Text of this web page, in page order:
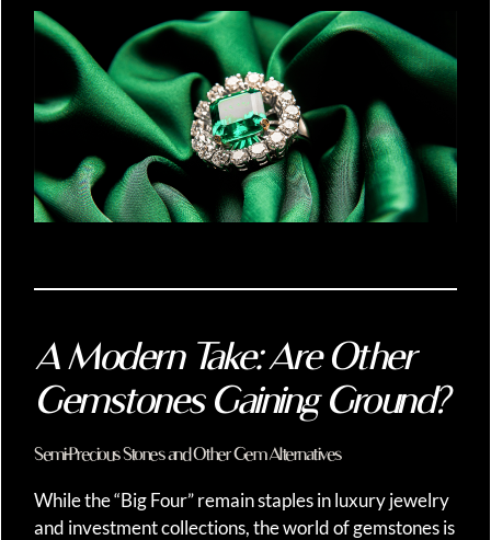
A Modern Take: Are Other
Gemstones Gaining Ground?
Semi-Precious Stones and Other Gem Alternatives
While the “Big Four” remain staples in luxury jewelry
and investment collections, the world of gemstones is